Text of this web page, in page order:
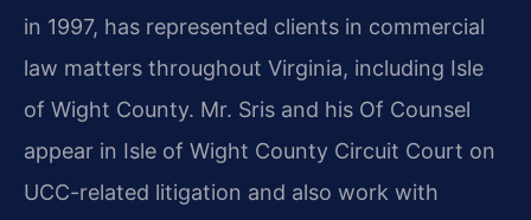
in 1997, has represented clients in commercial
law matters throughout Virginia, including Isle
of Wight County. Mr. Sris and his Of Counsel
appear in Isle of Wight County Circuit Court on
UCC-related litigation and also work with